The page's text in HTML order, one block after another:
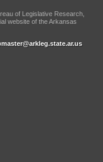
of Legislative Research,
website of the Arkansas